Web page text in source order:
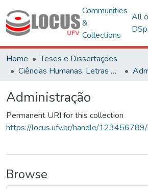
Communities
&
Collections
All
Home
Teses e Dissertações
Ciências Humanas, Letras e Artes
Administração
Permanent URI for this collection
https://locus.ufv.br/handle/
Browse